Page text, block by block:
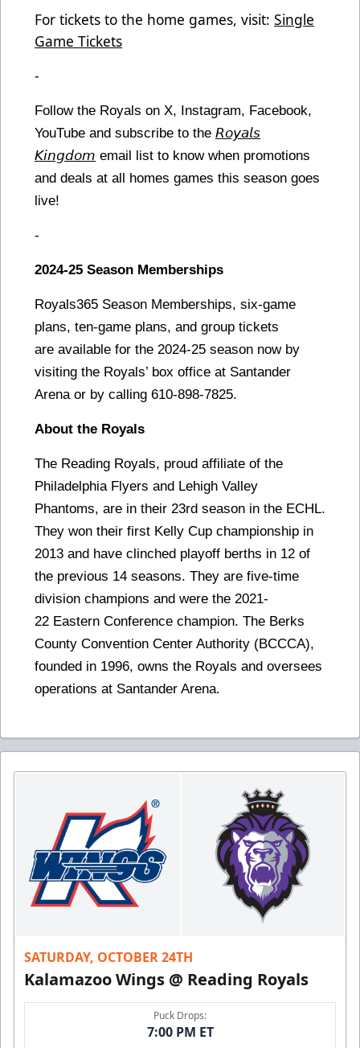
For tickets to the home games, visit: Single
Game Tickets
-
Follow the Royals on X, Instagram, Facebook,
YouTube and subscribe to the 𝘙𝘰𝘺𝘢𝘭𝘴
𝘒𝘪𝘯𝘨𝘥𝘰𝘮 email list to know when promotions
and deals at all homes games this season goes
live!
-
2024-25 Season Memberships
Royals365 Season Memberships, six-game
plans, ten-game plans, and group tickets
are available for the 2024-25 season now by
visiting the Royals’ box office at Santander
Arena or by calling 610-898-7825.
About the Royals
The Reading Royals, proud affiliate of the
Philadelphia Flyers and Lehigh Valley
Phantoms, are in their 23rd season in the ECHL.
They won their first Kelly Cup championship in
2013 and have clinched playoff berths in 12 of
the previous 14 seasons. They are five-time
division champions and were the 2021-
22 Eastern Conference champion. The Berks
County Convention Center Authority (BCCCA),
founded in 1996, owns the Royals and oversees
operations at Santander Arena.
SATURDAY, OCTOBER 24TH
Kalamazoo Wings @ Reading Royals
Puck Drops:
7:00 PM ET